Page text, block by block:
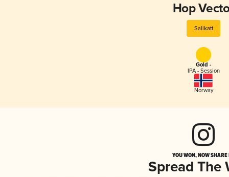
Hop
Salikatt
Gold -
IPA - Session
Norway
YOU WON, NOW
Spread The